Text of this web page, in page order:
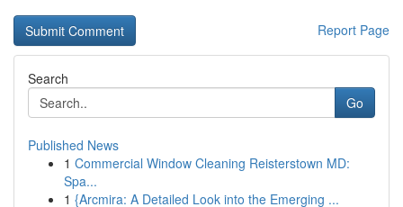
Report Page
Search
Go
Published News
1 Commercial Window Cleaning Reisterstown MD:
Spa...
1 {Arcmira: A Detailed Look into the Emerging ...